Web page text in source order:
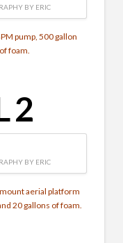
BY ERIC
pump, 500 gallon
foam.
2
BY ERIC
aerial platform
20 gallons of foam.